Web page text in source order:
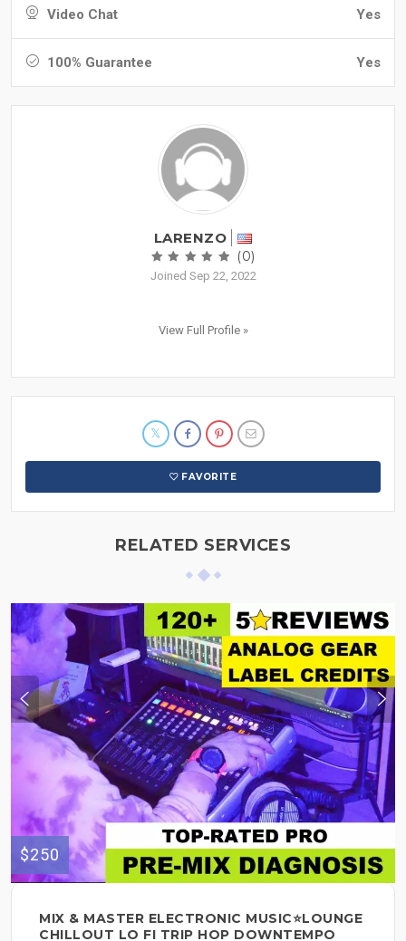
Video Chat Yes
100% Guarantee Yes
LARENZO
(0)
Joined Sep 22, 2022
View Full Profile »
FAVORITE
RELATED SERVICES
$250
MIX & MASTER ELECTRONIC MUSIC⭐LOUNGE
CHILLOUT LO FI TRIP HOP DOWNTEMPO